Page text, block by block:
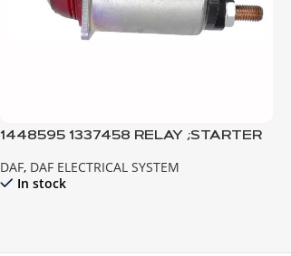
1448595 1337458 RELAY ;STARTER
DAF, DAF ELECTRICAL SYSTEM
In stock